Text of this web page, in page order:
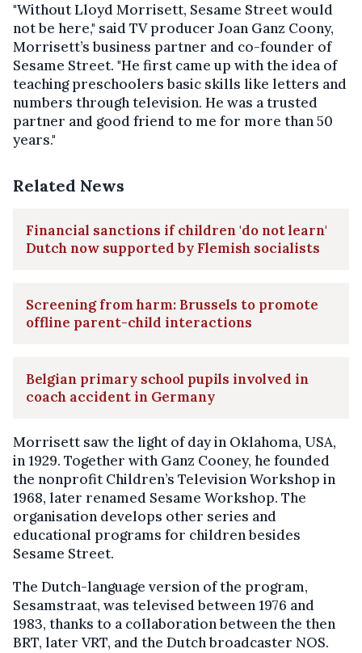
"Without Lloyd Morrisett, Sesame Street would
not be here," said TV producer Joan Ganz Coony,
Morrisett’s business partner and co-founder of
Sesame Street. "He first came up with the idea of
teaching preschoolers basic skills like letters and
numbers through television. He was a trusted
partner and good friend to me for more than 50
years."
Related News
Financial sanctions if children 'do not learn'
Dutch now supported by Flemish socialists
Screening from harm: Brussels to promote
offline parent-child interactions
Belgian primary school pupils involved in
coach accident in Germany
Morrisett saw the light of day in Oklahoma, USA,
in 1929. Together with Ganz Cooney, he founded
the nonprofit Children’s Television Workshop in
1968, later renamed Sesame Workshop. The
organisation develops other series and
educational programs for children besides
Sesame Street.
The Dutch-language version of the program,
Sesamstraat, was televised between 1976 and
1983, thanks to a collaboration between the then
BRT, later VRT, and the Dutch broadcaster NOS.